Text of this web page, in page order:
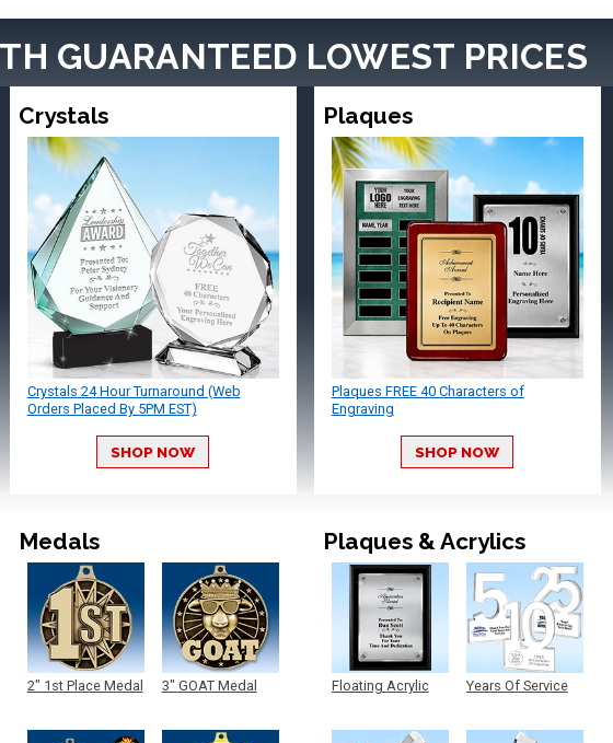
GUARANTEED LOWEST PRICES
Crystals
Crystals 24 Hour Turnaround (Web
Orders Placed By 5PM EST)
SHOP NOW
Plaques
Plaques FREE 40 Characters of
Engraving
SHOP NOW
Medals
2" 1st Place Medal 3" GOAT Medal
Plaques & Acrylics
Floating Acrylic
Years Of Service